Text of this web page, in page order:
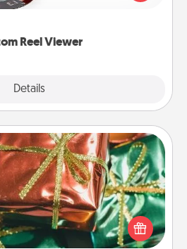
Reel Viewer
Details
are relived over and over
Tiny Gifts
big gift on one day, give lots
gifts your special someone can
days. It's a cute and fun way to